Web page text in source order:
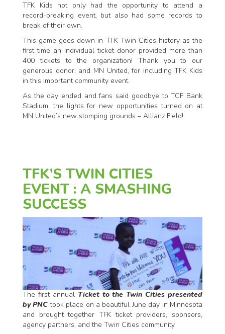
TFK Kids not only had the opportunity to attend a
record-breaking event, but also had some records to
break of their own.
This game goes down in TFK-Twin Cities history as the
first time an individual ticket donor provided more than
400 tickets to the organization! Thank you to our
generous donor, and MN United, for including TFK Kids
in this important community event.
As the day ended and fans said goodbye to TCF Bank
Stadium, the lights for new opportunities turned on at
MN United’s new stomping grounds – Allianz Field!
TFK’S TWIN CITIES
EVENT : A SMASHING
SUCCESS
The first annual Ticket to the Twin Cities presented
by PNC took place on a beautiful June day in Minnesota
and brought together TFK ticket providers, sponsors,
agency partners, and the Twin Cities community.